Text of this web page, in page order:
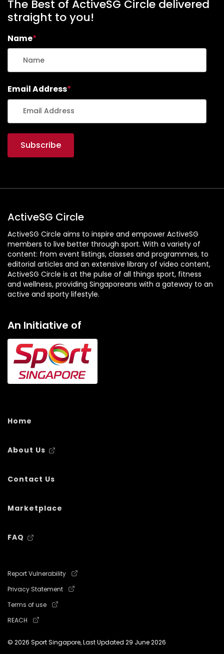
The Best of ActiveSG Circle delivered
straight to you!
Name*
Email Address*
ActiveSG Circle
ActiveSG Circle aims to inspire and empower ActiveSG
members to live better through sport. With a variety of
content: from event listings, classes and programmes, to
editorial articles and an extensive library of video content,
ActiveSG Circle is at the pulse of all things sport, fitness
and wellness, providing Singaporeans with a gateway to an
active and sporty lifestyle.
An Initiative of
Home
About Us
Contact Us
Marketplace
FAQ
Report Vulnerability
Privacy Statement
Terms of use
REACH
© 2026 Sport Singapore, Last Updated 29 June 2026